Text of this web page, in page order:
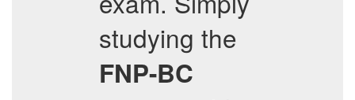
studying the
FNP-BC